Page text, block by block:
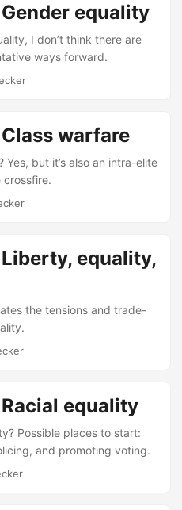
equality
I don’t think there are
ways forward.
warfare
but it’s also an intra-elite
equality,
the tensions and trade-
equality
Possible places to start:
and promoting voting.